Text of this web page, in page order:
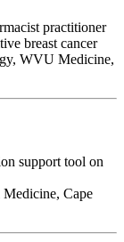
practitioner
breast cancer
WVU Medicine,
support tool on
Cape